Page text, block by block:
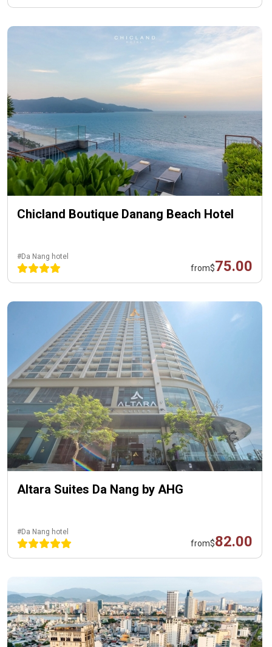
Chicland Boutique Danang Beach Hotel
#Da Nang hotel
from$75.00
Altara Suites Da Nang by AHG
#Da Nang hotel
from$82.00